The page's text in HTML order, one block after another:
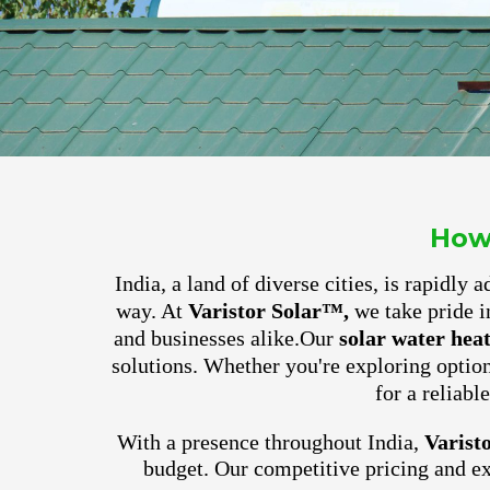
India, a land of diverse cities, is rapidly
way. At Varistor Solar™, we take pride
and businesses alike.Our solar water
solutions. Whether you're exploring
for a
With a presence throughout India,
budget. Our competitive pricing and